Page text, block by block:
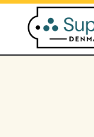
Skip
content